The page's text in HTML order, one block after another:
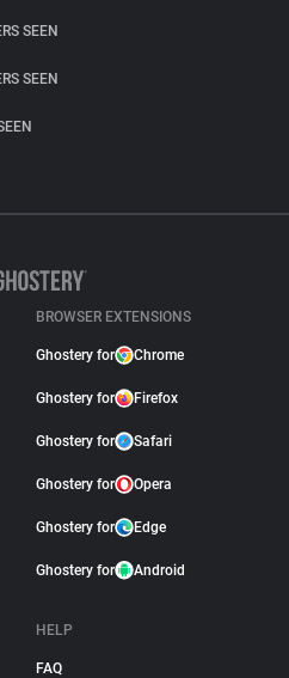
SEEN
SEEN
BROWSER EXTENSIONS
Ghostery for Chrome
Ghostery for Firefox
Ghostery for Safari
Ghostery for Opera
Ghostery for Edge
Ghostery for Android
HELP
FAQ